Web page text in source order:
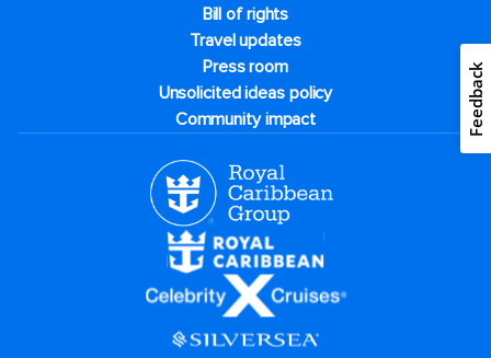
Bill of rights
Travel updates
Press room
Unsolicited ideas policy
Community impact
Feedback